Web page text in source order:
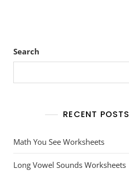
Search
RECENT POSTS
Math You See Worksheets
Long Vowel Sounds Worksheets